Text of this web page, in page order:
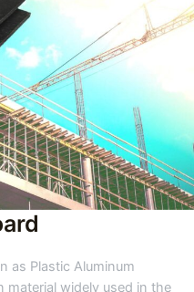
as Plastic Aluminum
material widely used in the